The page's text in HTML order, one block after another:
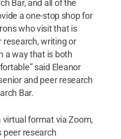
Bar, and all of the
a one-stop shop for
who visit that is
research, writing or
a way that is both
said Eleanor
and peer research
Bar.
virtual format via Zoom,
peer research